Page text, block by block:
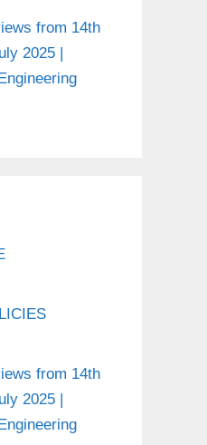
from 14th
2025 |
from 14th
2025 |